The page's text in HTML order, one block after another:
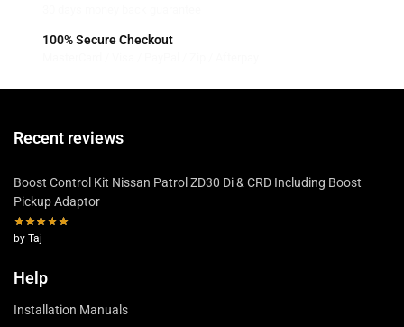
100% Secure Checkout
Recent reviews
Boost Control Kit Nissan Patrol ZD30 Di & CRD Including Boost
Pickup Adaptor
by Taj
Help
Installation Manuals